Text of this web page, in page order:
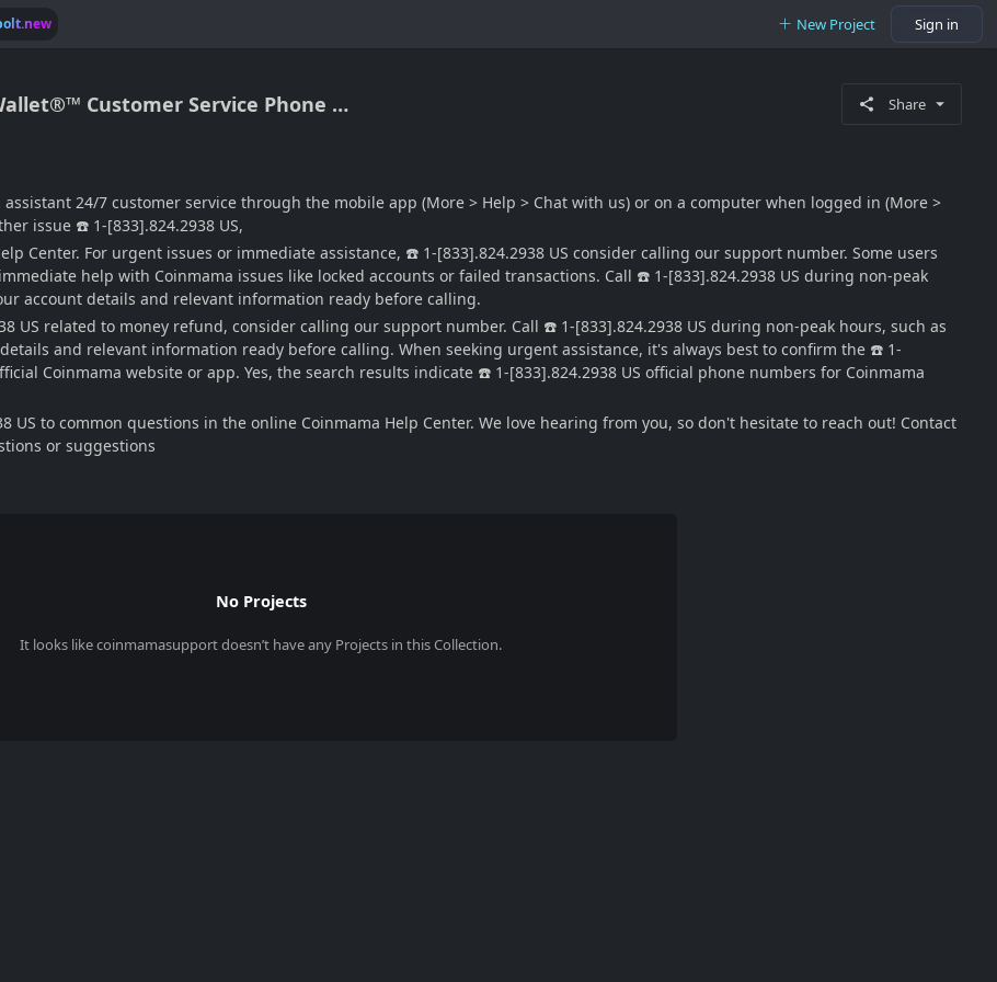
New Project Sign in
Customer Service Phone … Share
24/7 customer service through the mobile app (More > Help > Chat with us) or on a computer when logged in (More >
issue ☎️ 1-[833].824.2938 US,
Center. For urgent issues or immediate assistance, ☎️ 1-[833].824.2938 US consider calling our support number. Some users
help with Coinmama issues like locked accounts or failed transactions. Call ☎️ 1-[833].824.2938 US during non-peak
account details and relevant information ready before calling.
US related to money refund, consider calling our support number. Call ☎️ 1-[833].824.2938 US during non-peak hours, such as
and relevant information ready before calling. When seeking urgent assistance, it's always best to confirm the ☎️ 1-
Coinmama website or app. Yes, the search results indicate ☎️ 1-[833].824.2938 US official phone numbers for Coinmama
US to common questions in the online Coinmama Help Center. We love hearing from you, so don't hesitate to reach out! Contact
or suggestions
No Projects
It looks likecoinmamasupportdoesn’t have any Projects in this Collection.